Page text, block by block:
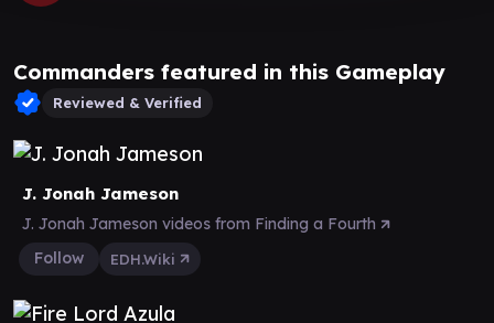
Commanders featured in this Gameplay
Reviewed & Verified
J. Jonah Jameson
J. Jonah Jameson videos from Finding a Fourth
Follow
EDH.Wiki